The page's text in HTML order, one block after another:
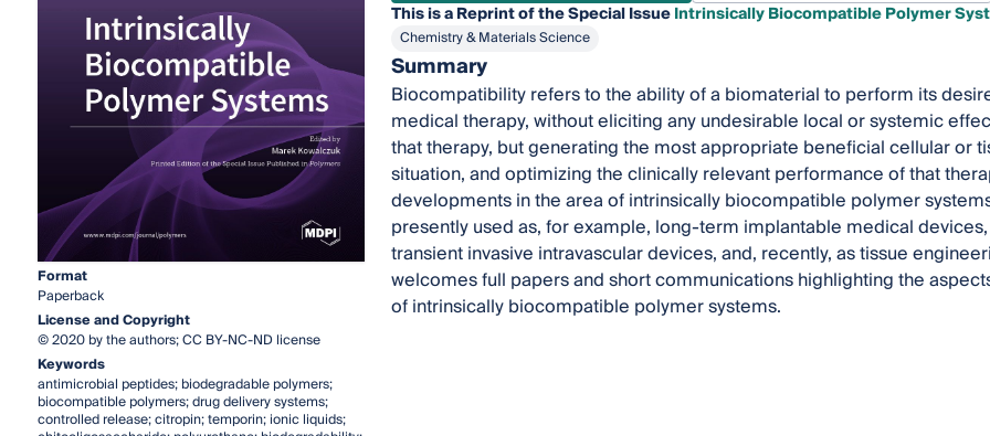
Format
Paperback
License and Copyright
© 2020 by the authors; CC BY-NC-ND license
Keywords
antimicrobial peptides; biodegradable polymers;
biocompatible polymers; drug delivery systems;
controlled release; citropin; temporin; ionic liquids;
This is a Reprint of the Special IssueIntrinsically Biocompatible Polymer
Chemistry & Materials Science
Summary
Biocompatibility refers to the ability of a biomaterial to perform its
medical therapy, without eliciting any undesirable local or systemic
that therapy, but generating the most appropriate beneficial cellular or
situation, and optimizing the clinically relevant performance of that
developments in the area of intrinsically biocompatible polymer
presently used as, for example, long-term implantable medical
transient invasive intravascular devices, and, recently, as tissue
welcomes full papers and short communications highlighting the
of intrinsically biocompatible polymer systems.